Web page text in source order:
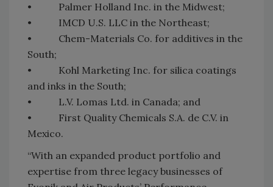
• Palmer Holland Inc. in the Midwest;
• IMCD U.S. LLC in the Northeast;
• Chem-Materials Co. for additives in the
South;
• Kohl Marketing Inc. for silica coatings
and inks in the South;
• L.V. Lomas Ltd. in Canada; and
• First Quality Chemicals S.A. de C.V. in
Mexico.
“With an expanded product portfolio and
expertise from three legacy businesses of